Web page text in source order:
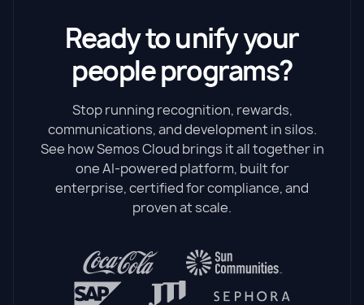
Ready to unify your
people programs?
Stop running recognition, rewards,
communications, and development in silos.
See how Semos Cloud brings it all together in
one AI-powered platform, built for
enterprise, certified for compliance, and
proven at scale.